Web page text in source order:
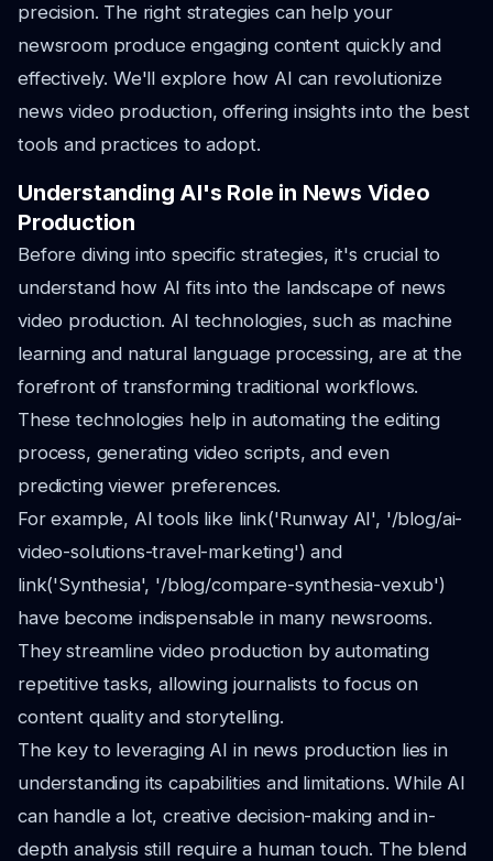
precision. The right strategies can help your
newsroom produce engaging content quickly and
effectively. We'll explore how AI can revolutionize
news video production, offering insights into the best
tools and practices to adopt.
Understanding AI's Role in News Video
Production
Before diving into specific strategies, it's crucial to
understand how AI fits into the landscape of news
video production. AI technologies, such as machine
learning and natural language processing, are at the
forefront of transforming traditional workflows.
These technologies help in automating the editing
process, generating video scripts, and even
predicting viewer preferences.
For example, AI tools like link('Runway AI', '/blog/ai-
video-solutions-travel-marketing') and
link('Synthesia', '/blog/compare-synthesia-vexub')
have become indispensable in many newsrooms.
They streamline video production by automating
repetitive tasks, allowing journalists to focus on
content quality and storytelling.
The key to leveraging AI in news production lies in
understanding its capabilities and limitations. While AI
can handle a lot, creative decision-making and in-
depth analysis still require a human touch. The blend